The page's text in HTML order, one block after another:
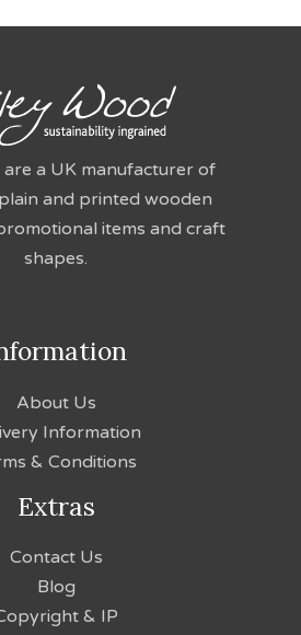
are a UK manufacturer of
and printed wooden
items and craft
shapes.
About Us
Information
& Conditions
Extras
Contact Us
Blog
& IP